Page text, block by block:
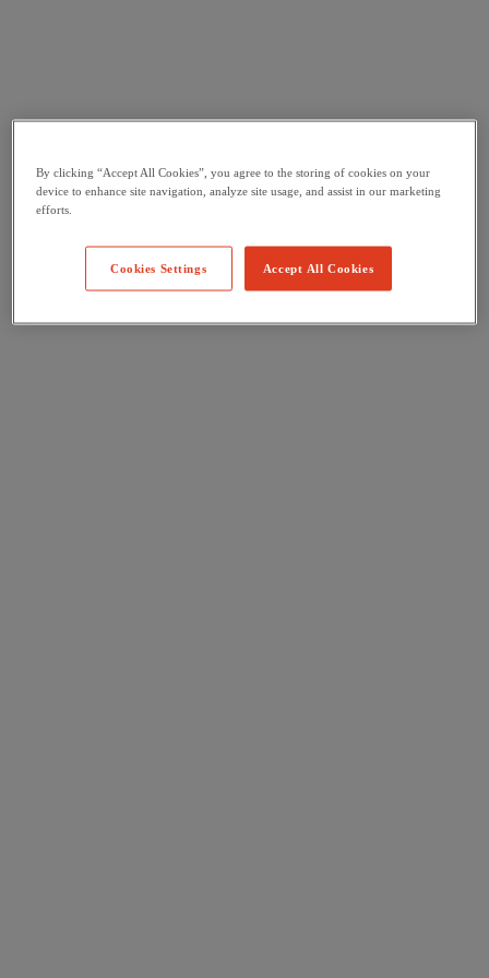
By clicking “Accept All Cookies”, you agree to the storing of cookies on your
device to enhance site navigation, analyze site usage, and assist in our marketing
efforts.
Accept All Cookies
Cookies Settings